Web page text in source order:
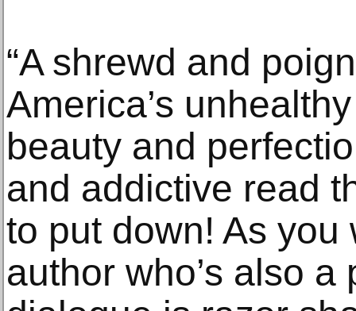
“A shrewd and
America’s
beauty and
and addictive read
to put down! As
author who’s also